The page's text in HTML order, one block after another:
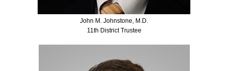
John M. Johnstone, M.D.
11th District Trustee